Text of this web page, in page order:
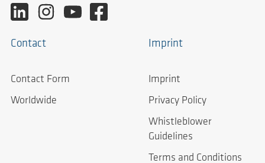
Contact
Contact Form
Worldwide
Imprint
Imprint
Privacy Policy
Whistleblower
Guidelines
Terms and Conditions